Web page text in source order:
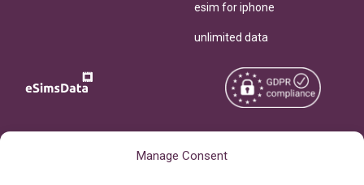
Manage Consent
esim for iphone
unlimited data